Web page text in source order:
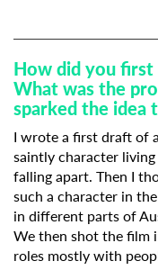
How did you
What was the
sparked the idea
I wrote a first draft of
saintly character
falling apart. Then I
such a character in
in different parts of
We then shot the film
roles mostly with
Email Address*